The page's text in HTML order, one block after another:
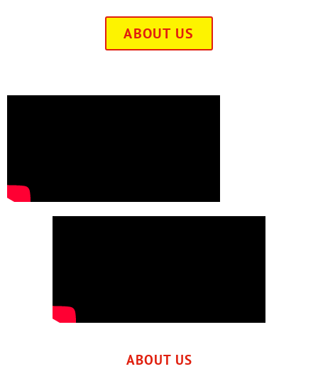
ABOUT US
ABOUT US